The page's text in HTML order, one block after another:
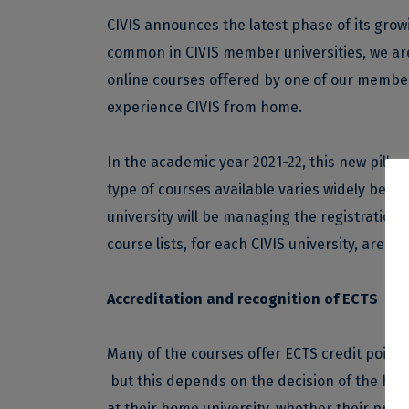
CIVIS announces the latest phase of its
common in CIVIS member universities, we
online courses offered by one of our
experience CIVIS from home.
In the academic year 2021-22, this new
type of courses available varies widely
university will be managing the
course lists, for each CIVIS university, are
Accreditation and recognition of ECTS
Many of the courses offer ECTS credit
but this depends on the decision of the